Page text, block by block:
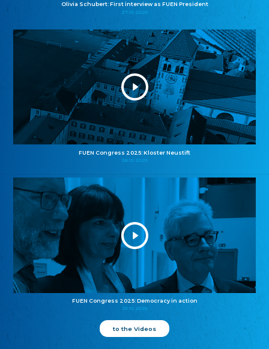
Olivia Schubert: First interview as FUEN President
27.10.2025
FUEN Congress 2025: Kloster Neustift
26.10.2025
FUEN Congress 2025: Democracy in action
25.10.2025
to the Videos